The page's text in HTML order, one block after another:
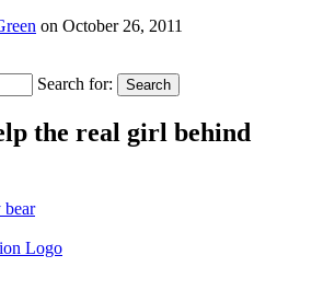
on October 26, 2011
Search for: Search
the real girl behind